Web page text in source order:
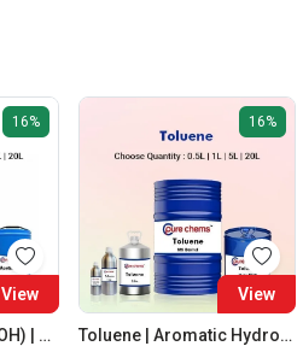
16%
View
Acetic Acid (CH3COOH) | CAS No.: 64-19-7 | Colorless Liquid
16%
View
Toluene | Aromatic Hydrocarbon | Solvent | CAS No: 108-88-3